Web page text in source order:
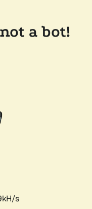
a bot!
s